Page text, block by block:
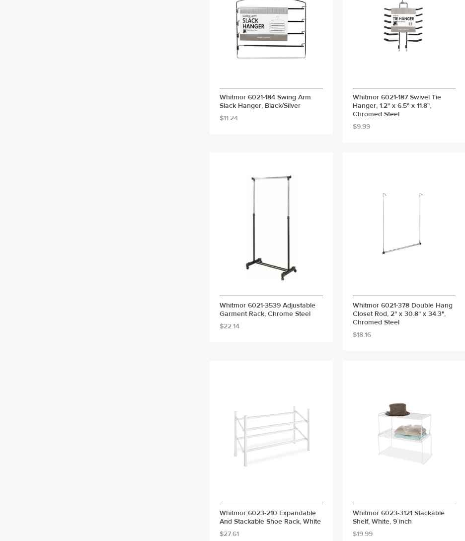
Whitmor 6021-184 Swing Arm
Slack Hanger, Black/Silver
$11.24
Whitmor 6021-187 Swivel Tie
Hanger, 1.2" x 6.5" x 11.8",
Chromed Steel
$9.99
Whitmor 6021-3539 Adjustable
Garment Rack, Chrome Steel
$22.14
Whitmor 6021-378 Double Hang
Closet Rod, 2" x 30.8" x 34.3",
Chromed Steel
$18.16
Whitmor 6023-210 Expandable
And Stackable Shoe Rack, White
$27.61
Whitmor 6023-3121 Stackable
Shelf, White, 9 inch
$19.99